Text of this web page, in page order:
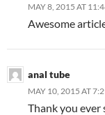
MAY 8, 2015 AT
Awesome
anal tube
MAY 10, 2015 AT
Thank you ever